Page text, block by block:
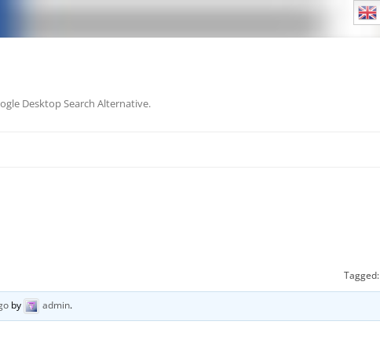
Desktop Search Alternative.
Tagged:
by admin.